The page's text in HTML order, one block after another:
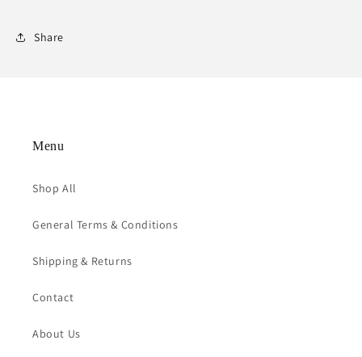
Share
Menu
Shop All
General Terms & Conditions
Shipping & Returns
Contact
About Us